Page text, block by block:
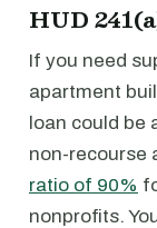
HUD
If you need
apartment
loan could be
non-recourse
ratio of 90%
nonprofits.